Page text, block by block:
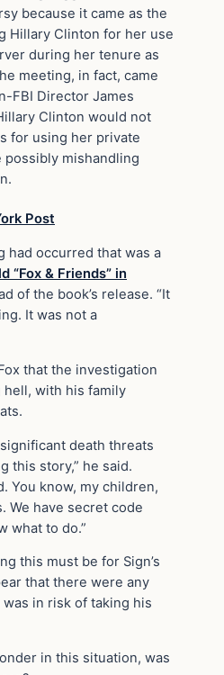
because it came as the
Hillary Clinton for her use
during her tenure as
meeting, in fact, came
FBI Director James
Clinton would not
for using her private
mishandling
Post
had occurred that was a
“Fox & Friends” in
of the book’s release. “It
It was not a
that the investigation
hell, with his family
death threats
this story,” he said.
You know, my children,
We have secret code
what to do.”
this must be for Sign’s
that there were any
in risk of taking his
in this situation, was